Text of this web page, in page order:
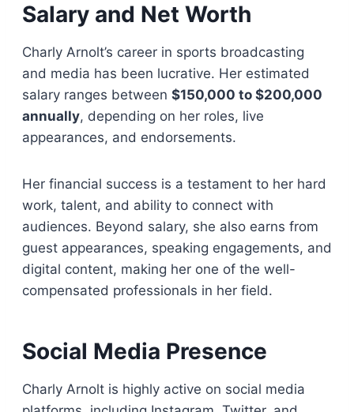
Salary and Net Worth
Charly Arnolt’s career in sports broadcasting
and media has been lucrative. Her estimated
salary ranges between $150,000 to $200,000
annually, depending on her roles, live
appearances, and endorsements.
Her financial success is a testament to her hard
work, talent, and ability to connect with
audiences. Beyond salary, she also earns from
guest appearances, speaking engagements, and
digital content, making her one of the well-
compensated professionals in her field.
Social Media Presence
Charly Arnolt is highly active on social media